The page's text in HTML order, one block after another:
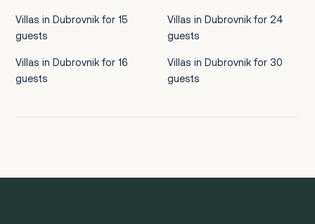
Villas in Dubrovnik for 15
guests
Villas in Dubrovnik for 16
guests
Villas in Dubrovnik for 24
guests
Villas in Dubrovnik for 30
guests